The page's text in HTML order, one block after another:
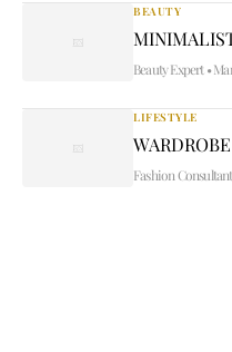
BEAUTY
Beauty Expert •
LIFESTYLE
Fashion Consultant